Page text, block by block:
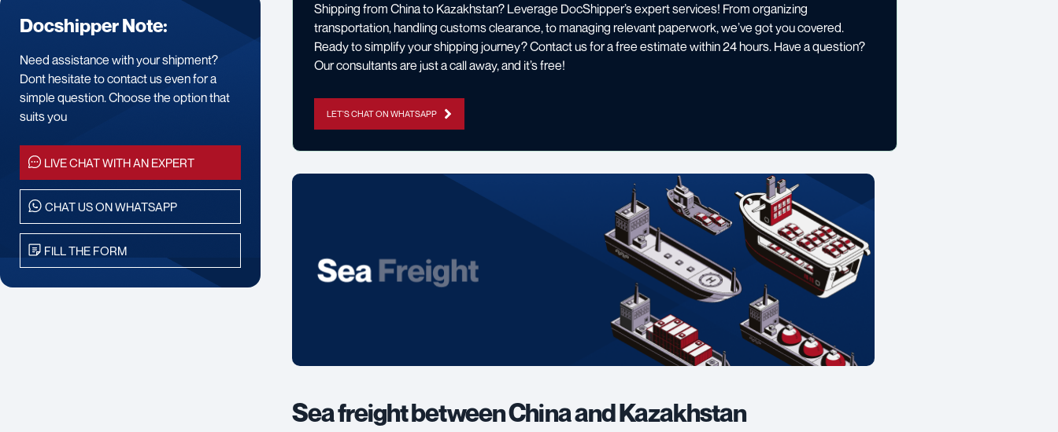
Docshipper Note:
Need assistance with your shipment?
Dont hesitate to contact us even for a
simple question. Choose the option that
suits you
LIVE CHAT WITH AN EXPERT
CHAT US ON WHATSAPP
FILL THE FORM
Shipping from China to Kazakhstan? Leverage DocShipper’s expert services! From organizing
transportation, handling customs clearance, to managing relevant paperwork, we’ve got you covered.
Ready to simplify your shipping journey? Contact us for a free estimate within 24 hours. Have a question?
Our consultants are just a call away, and it’s free!
LET'S CHAT ON WHATSAPP
Sea freight between China and Kazakhstan